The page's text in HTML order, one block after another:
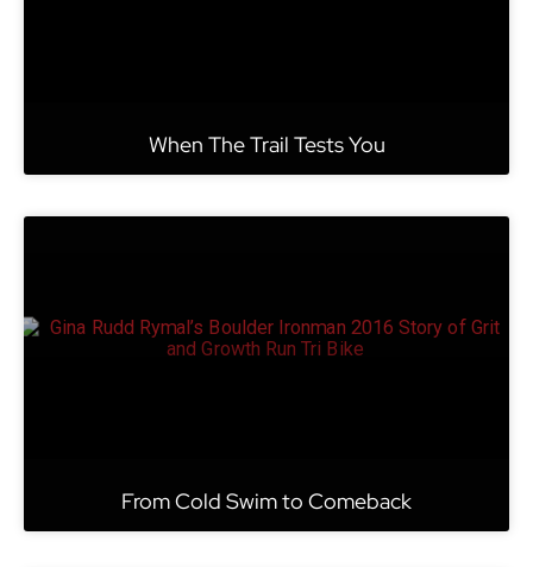
When The Trail Tests You
From Cold Swim to Comeback